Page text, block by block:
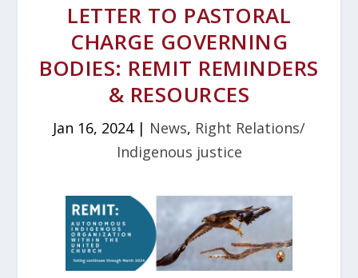
LETTER TO PASTORAL
CHARGE GOVERNING
BODIES: REMIT REMINDERS
& RESOURCES
Jan 16, 2024| News, Right Relations/
Indigenous justice